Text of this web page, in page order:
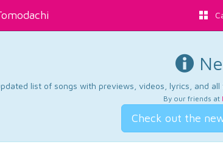
list of songs with previews, videos, lyrics, and
By our friends at
Check out the